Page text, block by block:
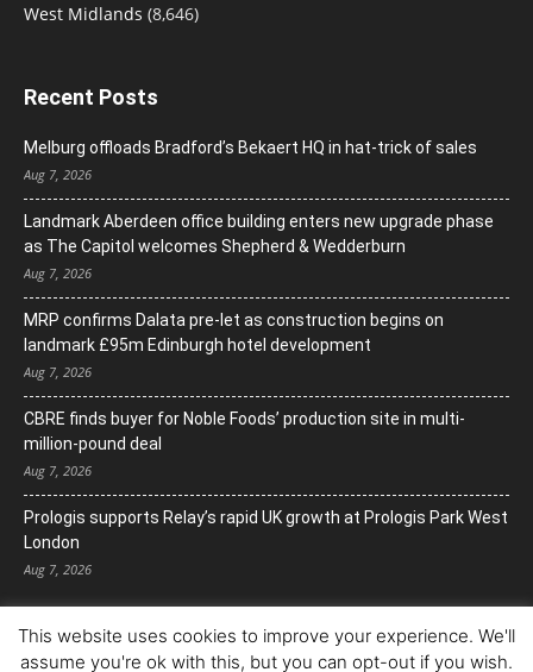
West Midlands (8,646)
Recent Posts
Melburg offloads Bradford’s Bekaert HQ in hat-trick of sales
Aug 7, 2026
Landmark Aberdeen office building enters new upgrade phase
as The Capitol welcomes Shepherd & Wedderburn
Aug 7, 2026
MRP confirms Dalata pre-let as construction begins on
landmark £95m Edinburgh hotel development
Aug 7, 2026
CBRE finds buyer for Noble Foods’ production site in multi-
million-pound deal
Aug 7, 2026
Prologis supports Relay’s rapid UK growth at Prologis Park West
London
Aug 7, 2026
This website uses cookies to improve your experience. We'll
assume you're ok with this, but you can opt-out if you wish.